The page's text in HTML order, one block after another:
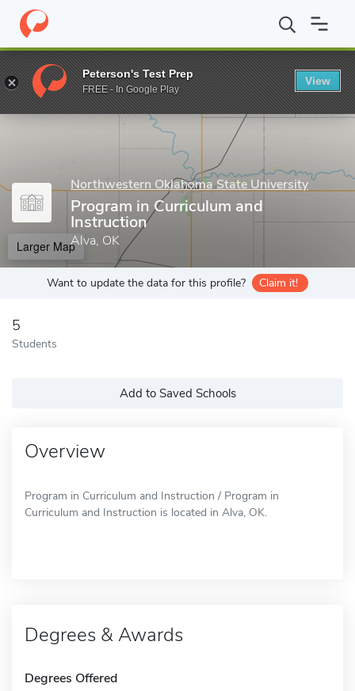
Home Grad Schools Northwestern Oklahoma State University
Enter a keyword
Northwestern Oklahoma State University
Program in Curriculum and
Instruction
Alva, OK
Larger Map
Want to update the data for this profile? Claim it!
5
Students
Add to Saved Schools
Overview
Program in Curriculum and Instruction / Program in
Curriculum and Instruction is located in Alva, OK.
Degrees & Awards
Degrees Offered
Peterson's Test Prep
FREE - In Google Play
View